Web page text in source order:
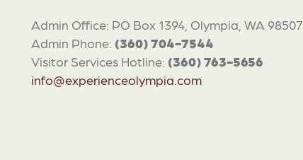
Admin Office: PO Box 1394, Olympia, WA 98507
Admin Phone: (360) 704-7544
Visitor Services Hotline: (360) 763-5656
info@experienceolympia.com